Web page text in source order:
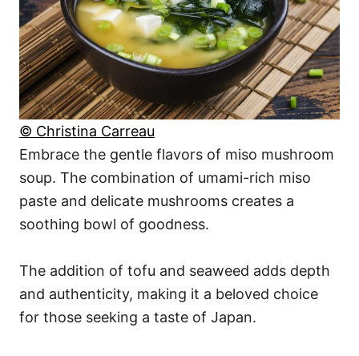
© Christina Carreau
Embrace the gentle flavors of miso mushroom
soup. The combination of umami-rich miso
paste and delicate mushrooms creates a
soothing bowl of goodness.
The addition of tofu and seaweed adds depth
and authenticity, making it a beloved choice
for those seeking a taste of Japan.